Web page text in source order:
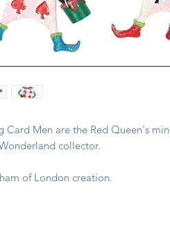
Card Men are the Red Queen's
collector.
of London creation.